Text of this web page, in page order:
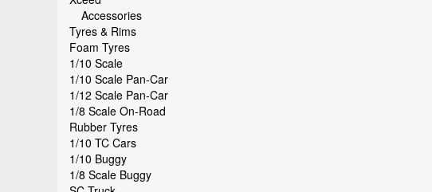
Accessories
Tyres & Rims
Foam Tyres
1/10 Scale
1/10 Scale Pan-Car
1/12 Scale Pan-Car
1/8 Scale On-Road
Rubber Tyres
1/10 TC Cars
1/10 Buggy
1/8 Scale Buggy